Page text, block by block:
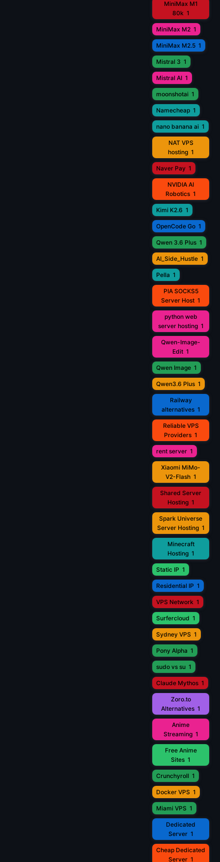
MiniMax M1
80k 1
MiniMax M2 1
MiniMax M2.5 1
Mistral 3 1
Mistral AI 1
moonshotai 1
Namecheap 1
nano banana ai 1
NAT VPS
hosting 1
Naver Pay 1
NVIDIA AI
Robotics 1
Kimi K2.6 1
OpenCode Go 1
Qwen 3.6 Plus 1
AI_Side_Hustle 1
Pella 1
PIA SOCKS5
Server Host 1
python web
server hosting 1
Qwen-Image-
Edit 1
Qwen Image 1
Qwen3.6 Plus 1
Railway
alternatives 1
Reliable VPS
Providers 1
rent server 1
Xiaomi MiMo-
V2-Flash 1
Shared Server
Hosting 1
Spark Universe
Server Hosting 1
Minecraft
Hosting 1
Static IP 1
Residential IP 1
VPS Network 1
Surfercloud 1
Sydney VPS 1
Pony Alpha 1
sudo vs su 1
Claude Mythos 1
Zoro.to
Alternatives 1
Anime
Streaming 1
Free Anime
Sites 1
Crunchyroll 1
Docker VPS 1
Miami VPS 1
Dedicated
Server 1
Cheap Dedicated
Server 1